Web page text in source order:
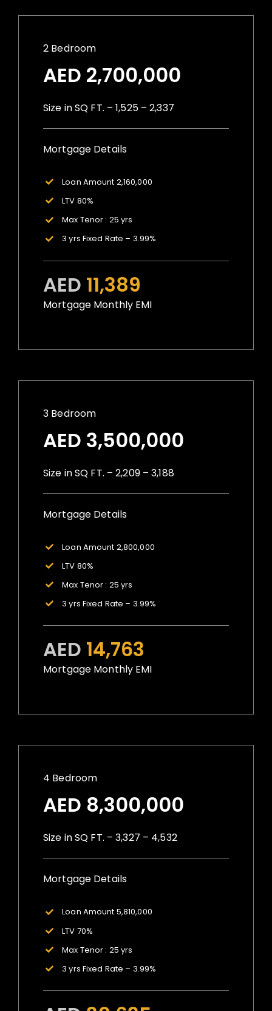
2 Bedroom
AED 2,700,000
Size in SQ FT. – 1,525 – 2,337
Mortgage Details
Loan Amount 2,160,000
LTV 80%
Max Tenor : 25 yrs
3 yrs Fixed Rate – 3.99%
AED 11,389
Mortgage Monthly EMI
3 Bedroom
AED 3,500,000
Size in SQ FT. – 2,209 – 3,188
Mortgage Details
Loan Amount 2,800,000
LTV 80%
Max Tenor : 25 yrs
3 yrs Fixed Rate – 3.99%
AED 14,763
Mortgage Monthly EMI
4 Bedroom
AED 8,300,000
Size in SQ FT. – 3,327 – 4,532
Mortgage Details
Loan Amount 5,810,000
LTV 70%
Max Tenor : 25 yrs
3 yrs Fixed Rate – 3.99%